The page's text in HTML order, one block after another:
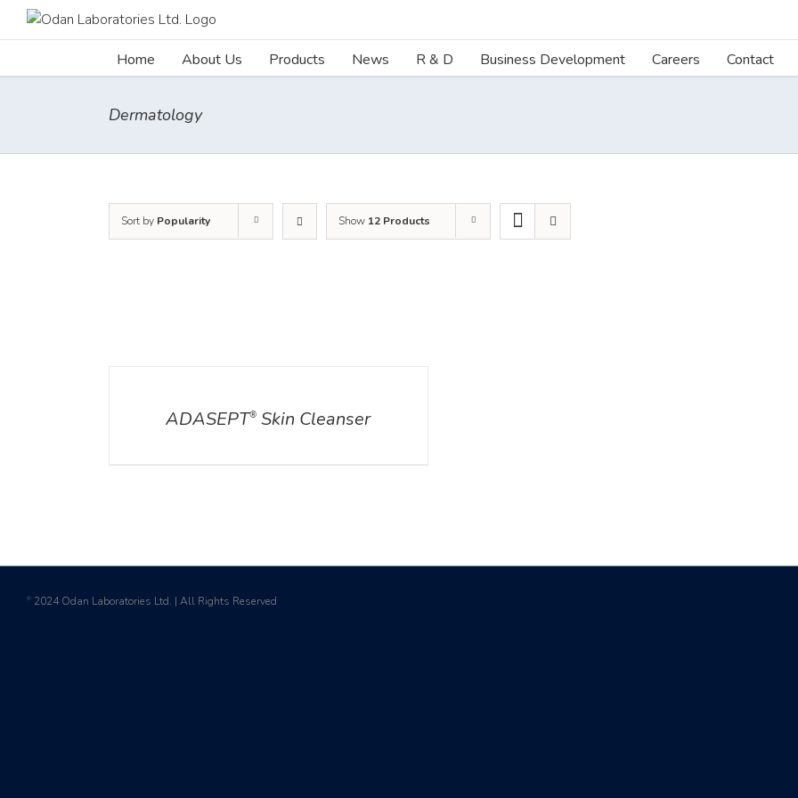
Home About Us Products News R & D Business Development Careers Contact
Dermatology
Sort by Popularity Show 12 Products
ADASEPT® Skin Cleanser
© 2024 Odan Laboratories Ltd. | All Rights Reserved